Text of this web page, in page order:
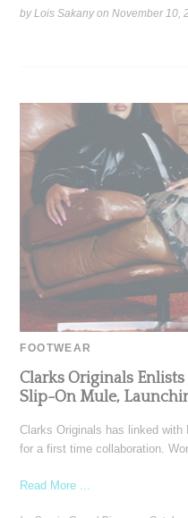
by Lois Sakany onNovember 10,
FOOTWEAR
Clarks Originals
Slip-On Mule,
Clarks Originals has linked
for a first time collaboration.
Read More ...